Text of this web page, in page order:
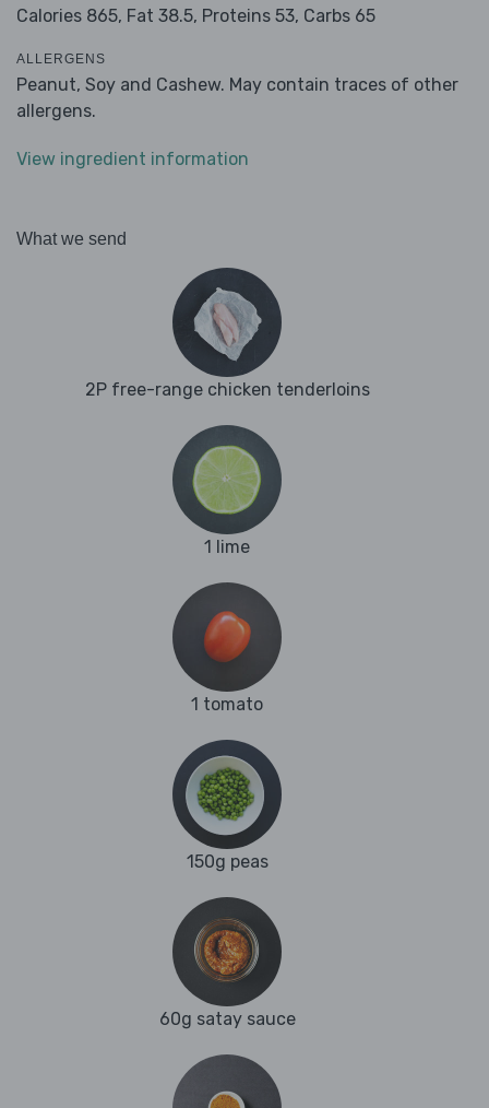
Calories 865, Fat 38.5, Proteins 53, Carbs 65
ALLERGENS
Peanut, Soy and Cashew. May contain traces of other
allergens.
View ingredient information
What we send
2P free-range chicken tenderloins
1 lime
1 tomato
150g peas
60g satay sauce